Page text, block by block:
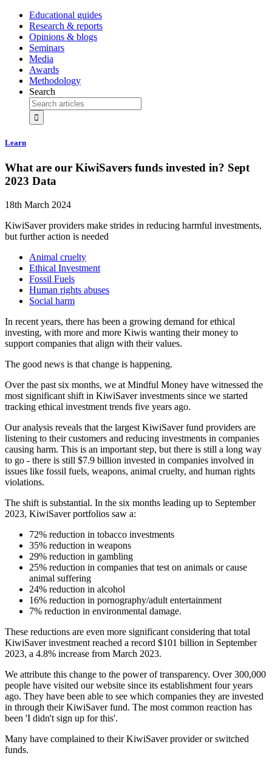
Educational guides
Research & reports
Opinions & blogs
Seminars
Media
Awards
Methodology
Search
Learn
What are our KiwiSavers funds invested in? Sept
2023 Data
18th March 2024
KiwiSaver providers make strides in reducing harmful investments,
but further action is needed
Animal cruelty
Ethical Investment
Fossil Fuels
Human rights abuses
Social harm
In recent years, there has been a growing demand for ethical
investing, with more and more Kiwis wanting their money to
support companies that align with their values.
The good news is that change is happening.
Over the past six months, we at Mindful Money have witnessed the
most significant shift in KiwiSaver investments since we started
tracking ethical investment trends five years ago.
Our analysis reveals that the largest KiwiSaver fund providers are
listening to their customers and reducing investments in companies
causing harm. This is an important step, but there is still a long way
to go - there is still $7.9 billion invested in companies involved in
issues like fossil fuels, weapons, animal cruelty, and human rights
violations.
The shift is substantial. In the six months leading up to September
2023, KiwiSaver portfolios saw a:
72% reduction in tobacco investments
35% reduction in weapons
29% reduction in gambling
25% reduction in companies that test on animals or cause
animal suffering
24% reduction in alcohol
16% reduction in pornography/adult entertainment
7% reduction in environmental damage.
These reductions are even more significant considering that total
KiwiSaver investment reached a record $101 billion in September
2023, a 4.8% increase from March 2023.
We attribute this change to the power of transparency. Over 300,000
people have visited our website since its establishment four years
ago. They have been able to see which companies they are invested
in through their KiwiSaver fund. The most common reaction has
been 'I didn't sign up for this'.
Many have complained to their KiwiSaver provider or switched
funds.